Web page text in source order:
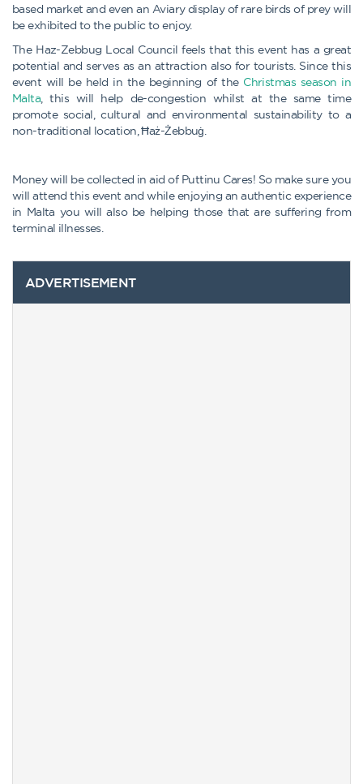
based market and even an Aviary display of rare birds of prey will
be exhibited to the public to enjoy.
The Haz-Zebbug Local Council feels that this event has a great
potential and serves as an attraction also for tourists. Since this
event will be held in the beginning of the Christmas season in
Malta , this will help de-congestion whilst at the same time
promote social, cultural and environmental sustainability to a
non-traditional location, Ħaż-Żebbuġ.
Money will be collected in aid of Puttinu Cares! So make sure you
will attend this event and while enjoying an authentic experience
in Malta you will also be helping those that are suffering from
terminal illnesses.
ADVERTISEMENT